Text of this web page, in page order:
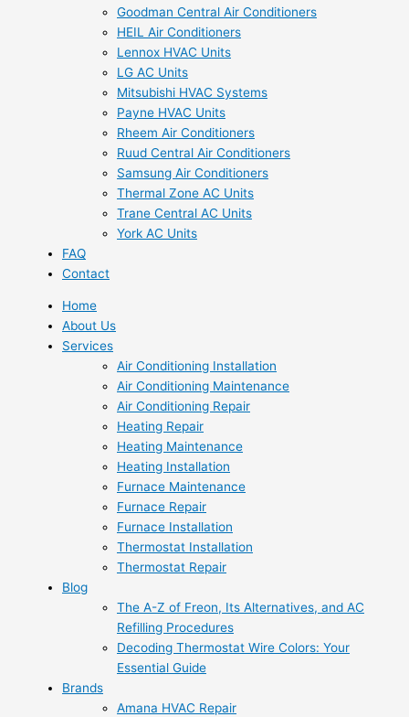
Goodman Central Air Conditioners
HEIL Air Conditioners
Lennox HVAC Units
LG AC Units
Mitsubishi HVAC Systems
Payne HVAC Units
Rheem Air Conditioners
Ruud Central Air Conditioners
Samsung Air Conditioners
Thermal Zone AC Units
Trane Central AC Units
York AC Units
FAQ
Contact
Home
About Us
Services
Air Conditioning Installation
Air Conditioning Maintenance
Air Conditioning Repair
Heating Repair
Heating Maintenance
Heating Installation
Furnace Maintenance
Furnace Repair
Furnace Installation
Thermostat Installation
Thermostat Repair
Blog
The A-Z of Freon, Its Alternatives, and AC
Refilling Procedures
Decoding Thermostat Wire Colors: Your
Essential Guide
Brands
Amana HVAC Repair